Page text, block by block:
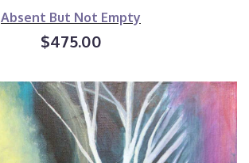
Absent But Not Empty
$475.00